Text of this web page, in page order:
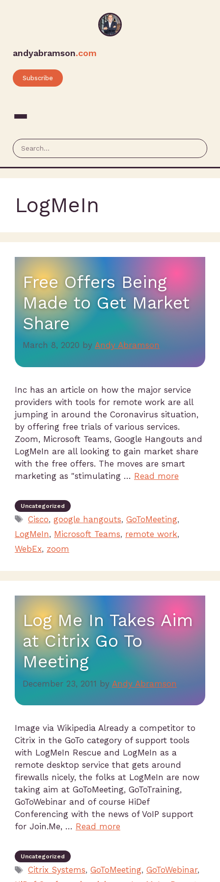
andyabramson.com
Subscribe
LogMeIn
Free Offers Being
Made to Get Market
Share
March 8, 2020 by Andy Abramson
Inc has an article on how the major service
providers with tools for remote work are all
jumping in around the Coronavirus situation,
by offering free trials of various services.
Zoom, Microsoft Teams, Google Hangouts and
LogMeIn are all looking to gain market share
with the free offers. The moves are smart
marketing as "stimulating … Read more
Uncategorized
Cisco,google hangouts,GoToMeeting,
LogMeIn, Microsoft Teams, remote work,
WebEx, zoom
Log Me In Takes Aim
at Citrix Go To
Meeting
December 23, 2011 by Andy Abramson
Image via Wikipedia Already a competitor to
Citrix in the GoTo category of support tools
with LogMeIn Rescue and LogMeIn as a
remote desktop service that gets around
firewalls nicely, the folks at LogMeIn are now
taking aim at GoToMeeting, GoToTraining,
GoToWebinar and of course HiDef
Conferencing with the news of VoIP support
for Join.Me, … Read more
Uncategorized
Citrix Systems,GoToMeeting,GoToWebinar,